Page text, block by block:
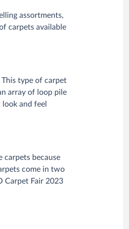
assortments,
carpets available
type of carpet
array of loop pile
and feel
carpets because
come in two
Carpet Fair 2023